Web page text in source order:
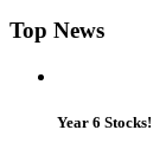
Top News
Year 6 Stocks!